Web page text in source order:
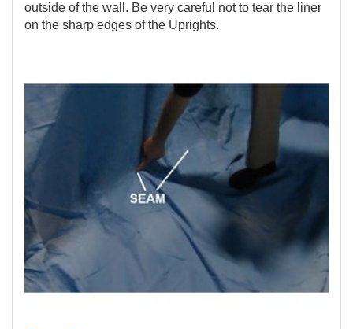
outside of the wall. Be very careful not to tear the liner
on the sharp edges of the Uprights.